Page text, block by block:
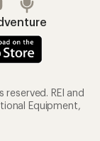
REI and
Equipment,